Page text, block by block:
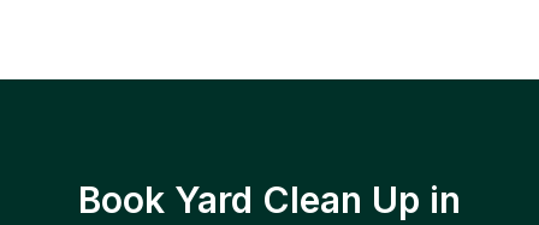
Book Yard Clean Up in